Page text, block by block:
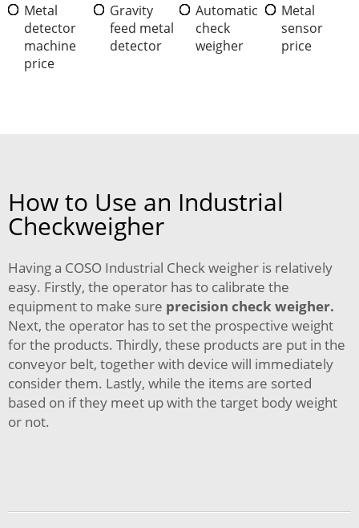
Metal
detector
machine
price
Gravity
feed metal
detector
Automatic
check
weigher
Metal
sensor
price
How to Use an Industrial
Checkweigher
Having a COSO Industrial Check weigher is relatively
easy. Firstly, the operator has to calibrate the
equipment to make sure precision check weigher.
Next, the operator has to set the prospective weight
for the products. Thirdly, these products are put in the
conveyor belt, together with device will immediately
consider them. Lastly, while the items are sorted
based on if they meet up with the target body weight
or not.